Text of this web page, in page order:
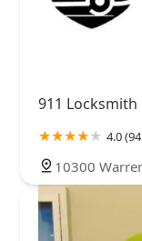
911 Locksmith
4.0
10300